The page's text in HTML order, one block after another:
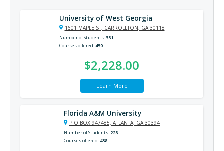
University of West Georgia
1601 MAPLE ST, CARROLLTON, GA 30118
Number of Students 351
Courses offered 450
$2,228.00
Learn More
Florida A&M University
P O BOX 947485, ATLANTA, GA 30394
Number of Students 228
Courses offered 438